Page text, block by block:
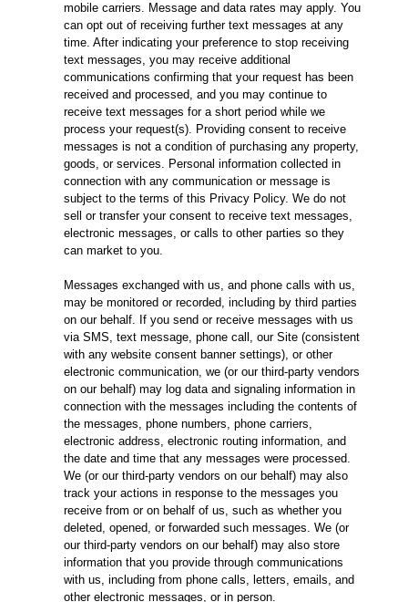
mobile carriers. Message and data rates may apply. You
can opt out of receiving further text messages at any
time. After indicating your preference to stop receiving
text messages, you may receive additional
communications confirming that your request has been
received and processed, and you may continue to
receive text messages for a short period while we
process your request(s). Providing consent to receive
messages is not a condition of purchasing any property,
goods, or services. Personal information collected in
connection with any communication or message is
subject to the terms of this Privacy Policy. We do not
sell or transfer your consent to receive text messages,
electronic messages, or calls to other parties so they
can market to you.
Messages exchanged with us, and phone calls with us,
may be monitored or recorded, including by third parties
on our behalf. If you send or receive messages with us
via SMS, text message, phone call, our Site (consistent
with any website consent banner settings), or other
electronic communication, we (or our third-party vendors
on our behalf) may log data and signaling information in
connection with the messages including the contents of
the messages, phone numbers, phone carriers,
electronic address, electronic routing information, and
the date and time that any messages were processed.
We (or our third-party vendors on our behalf) may also
track your actions in response to the messages you
receive from or on behalf of us, such as whether you
deleted, opened, or forwarded such messages. We (or
our third-party vendors on our behalf) may also store
information that you provide through communications
with us, including from phone calls, letters, emails, and
other electronic messages, or in person.